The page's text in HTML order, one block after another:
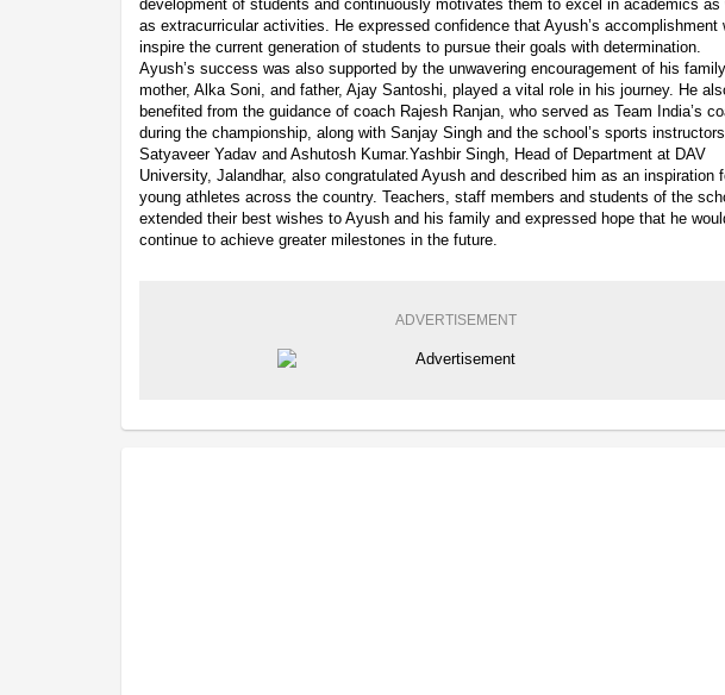
development of students and continuously motivates them to excel in academics as
as extracurricular activities. He expressed confidence that Ayush’s accomplishment
inspire the current generation of students to pursue their goals with determination.
Ayush’s success was also supported by the unwavering encouragement of his
mother, Alka Soni, and father, Ajay Santoshi, played a vital role in his journey. He
benefited from the guidance of coach Rajesh Ranjan, who served as Team India’s
during the championship, along with Sanjay Singh and the school’s sports instructors,
Satyaveer Yadav and Ashutosh Kumar.Yashbir Singh, Head of Department at DAV
University, Jalandhar, also congratulated Ayush and described him as an inspiration
young athletes across the country. Teachers, staff members and students of the
extended their best wishes to Ayush and his family and expressed hope that he
continue to achieve greater milestones in the future.
ADVERTISEMENT